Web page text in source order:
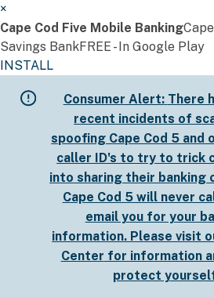
×
Cape Cod Five Mobile Banking
Savings BankFREE - In Google Play
INSTALL
Consumer Alert: There
recent incidents of
spoofing Cape Cod 5 and
caller ID's to try to trick
into sharing their banking
Cape Cod 5 will never
email you for your
information. Please visit
Center for information
protect